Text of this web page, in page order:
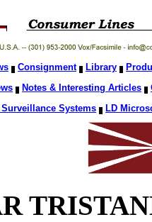
Consignment Library
Notes & Interesting Articles
Surveillance Systems LD